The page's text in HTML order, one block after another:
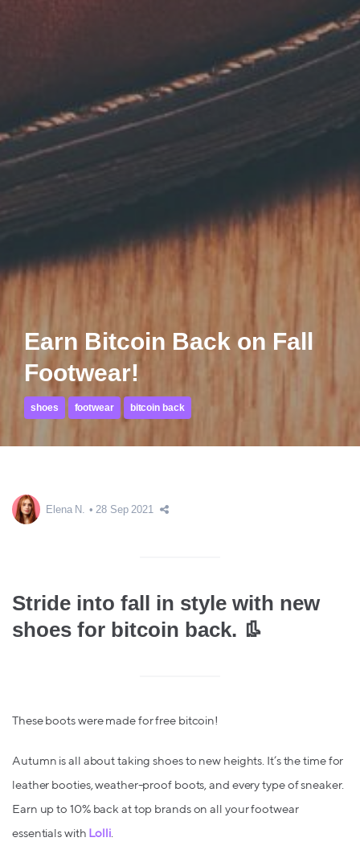
Earn Bitcoin Back on Fall
Footwear!
shoes footwear bitcoin back
Elena N. 28 Sep 2021
Stride into fall in style with new
shoes for bitcoin back. 👢
These boots were made for free bitcoin!
Autumn is all about taking shoes to new heights. It’s the time for
leather booties, weather-proof boots, and every type of sneaker.
Earn up to 10% back at top brands on all your footwear
essentials with Lolli.